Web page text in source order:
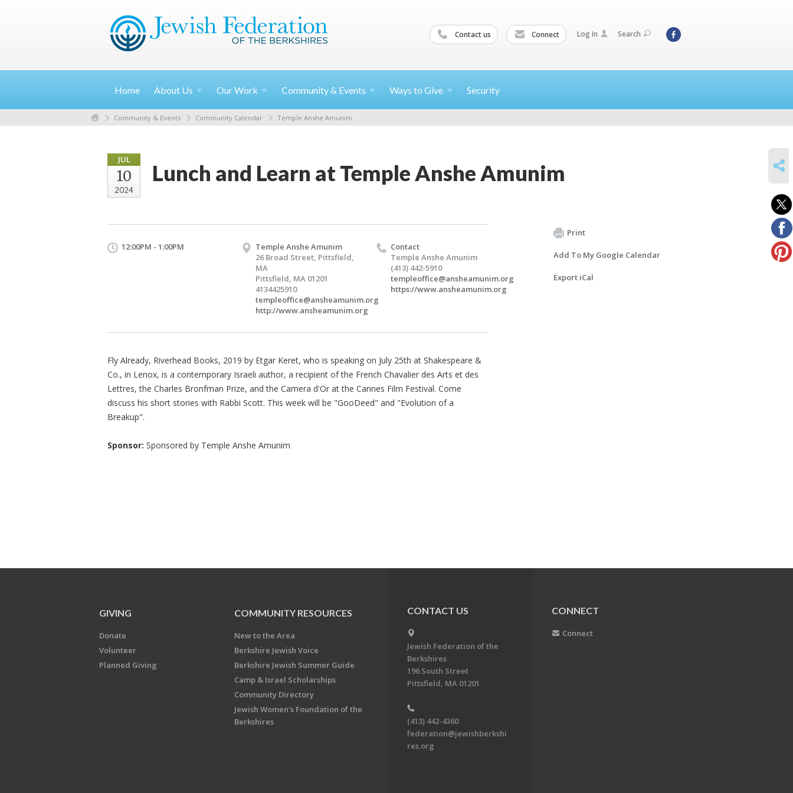
Contact us Connect Log In Search
Home About Us OurWork Community & Events Ways to Give Security
Community & Events Community Calendar Temple Anshe Amunim
JUL
10
2024
Lunch and Learn at Temple Anshe Amunim
12:00PM - 1:00PM
Temple Anshe Amunim
26 Broad Street, Pittsfield,
MA
Pittsfield, MA 01201
4134425910
templeoffice@ansheamunim.org
http://www.ansheamunim.org
Contact
Temple Anshe Amunim
(413) 442-5910
templeoffice@ansheamunim.org
https://www.ansheamunim.org
Fly Already, Riverhead Books, 2019 by Etgar Keret, who is speaking on July 25th at Shakespeare &
Co., in Lenox, is a contemporary Israeli author, a recipient of the French Chavalier des Arts et des
Lettres, the Charles Bronfman Prize, and the Camera d'Or at the Cannes Film Festival. Come
discuss his short stories with Rabbi Scott. This week will be "GooDeed" and "Evolution of a
Breakup".
Sponsor: Sponsored by Temple Anshe Amunim
Print
Add To My Google Calendar
Export iCal
GIVING
Donate
Volunteer
Planned Giving
COMMUNITY RESOURCES
New to the Area
Berkshire Jewish Voice
Berkshire Jewish Summer Guide
Camp & Israel Scholarships
Community Directory
Jewish Women's Foundation of the
Berkshires
CONTACT US
Jewish Federation of the
Berkshires
196 South Street
Pittsfield, MA 01201
(413) 442-4360
federation@jewishberkshi
res.org
CONNECT
Connect